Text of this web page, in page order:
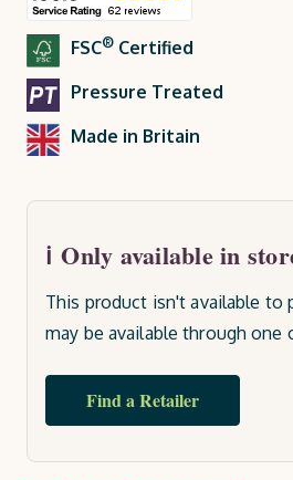
FSC® Certified
Pressure Treated
Made in Britain
Only available in
This product isn't available to
may be available through one
Find a Retailer